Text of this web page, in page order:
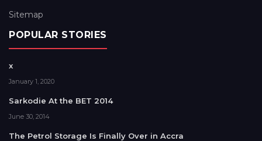
Sitemap
POPULAR STORIES
x
January 1, 2020
Sarkodie At the BET 2014
June 30, 2014
The Petrol Storage Is Finally Over in Accra